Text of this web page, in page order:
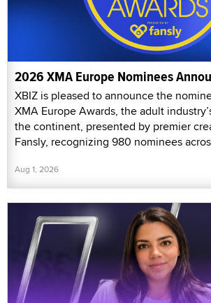
2026 XMA Europe Nominees
XBIZ is pleased to announce the
XMA Europe Awards, the adult
the continent, presented by premier
Fansly, recognizing 980 nominees
Aug 1, 2026